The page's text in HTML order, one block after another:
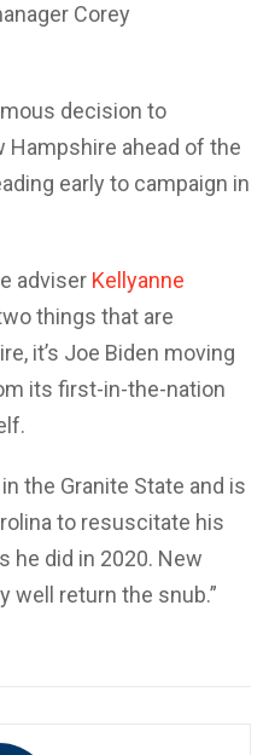
Corey
decision to
ahead of the
early to campaign in
adviser Kellyanne
things that are
it’s Joe Biden moving
its first-in-the-nation
the Granite State and is
to resuscitate his
he did in 2020. New
well return the snub.”